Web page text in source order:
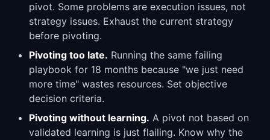
pivot. Some problems are execution issues, not
strategy issues. Exhaust the current strategy
before pivoting.
Pivoting too late. Running the same failing
playbook for 18 months because "we just need
more time" wastes resources. Set objective
decision criteria.
Pivoting without learning. A pivot not based on
validated learning is just flailing. Know why the